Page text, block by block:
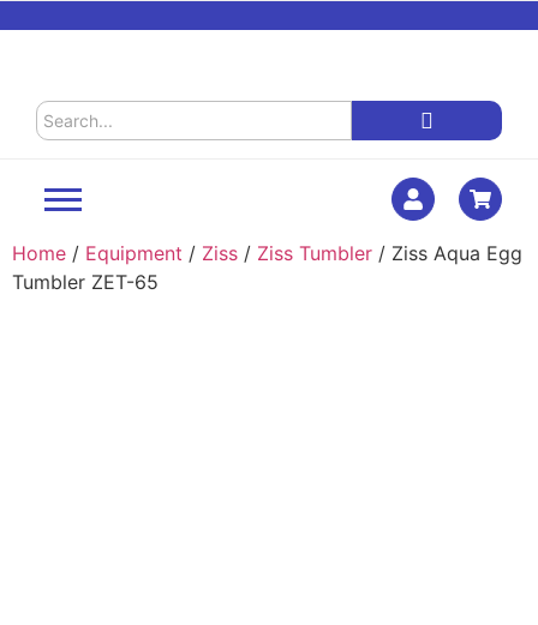
Home / Equipment / Ziss / Ziss Tumbler / Ziss Aqua Egg
Tumbler ZET-65